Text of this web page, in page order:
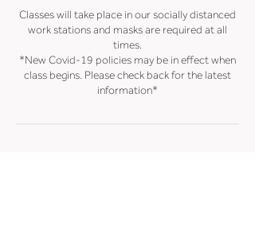
Classes will take place in our socially distanced
work stations and masks are required at all
times.
*New Covid-19 policies may be in effect when
class begins. Please check back for the latest
information*